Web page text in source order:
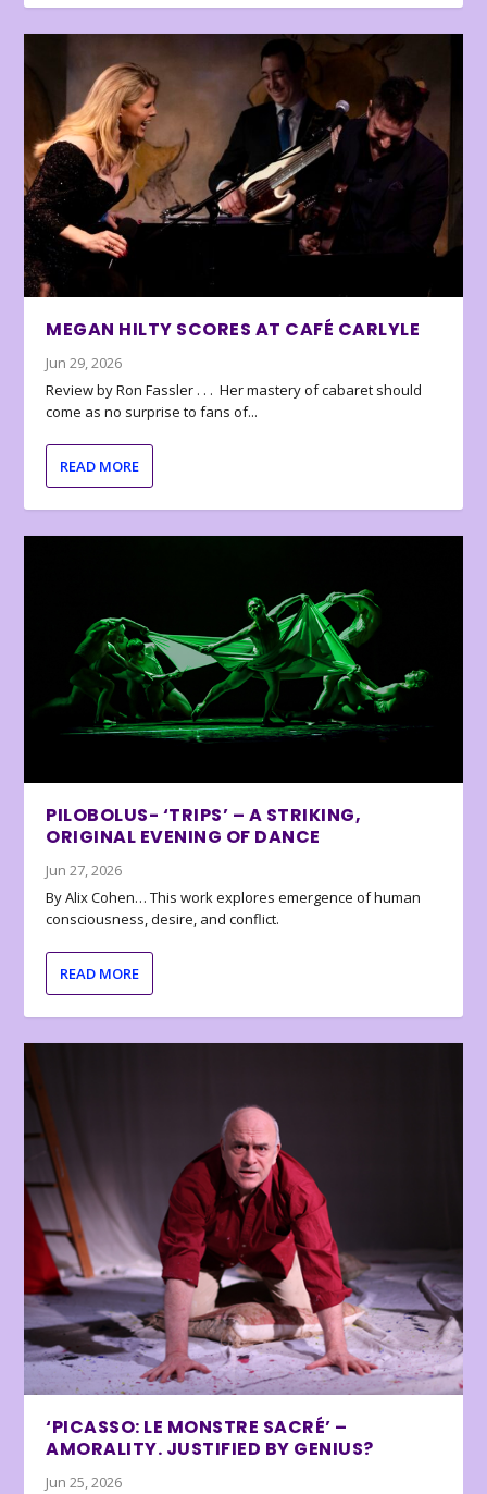
MEGAN HILTY SCORES AT CAFÉ CARLYLE
Jun 29, 2026
Review by Ron Fassler . . . Her mastery of cabaret should
come as no surprise to fans of...
READ MORE
PILOBOLUS- ‘TRIPS’ – A STRIKING,
ORIGINAL EVENING OF DANCE
Jun 27, 2026
By Alix Cohen… This work explores emergence of human
consciousness, desire, and conflict.
READ MORE
‘PICASSO: LE MONSTRE SACRÉ’ –
AMORALITY. JUSTIFIED BY GENIUS?
Jun 25, 2026